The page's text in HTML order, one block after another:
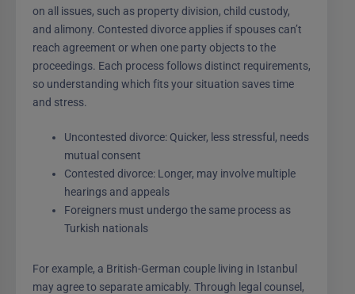
on all issues, such as property division, child custody,
and alimony. Contested divorce applies if spouses can’t
reach agreement or when one party objects to the
proceedings. Each process follows distinct requirements,
so understanding which fits your situation saves time
and stress.
Uncontested divorce: Quicker, less stressful, needs
mutual consent
Contested divorce: Longer, may involve multiple
hearings and appeals
Foreigners must undergo the same process as
Turkish nationals
For example, a British-German couple living in Istanbul
may agree to separate amicably. Through legal counsel,